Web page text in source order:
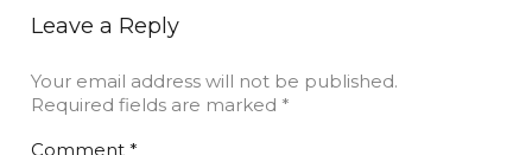
Leave a Reply
Your email address will not be published.
Required fields are marked *
Comment*